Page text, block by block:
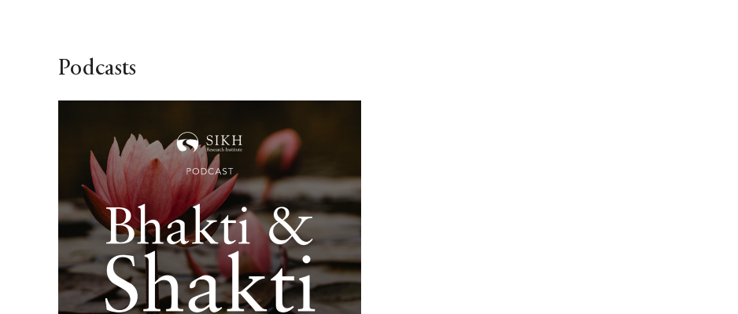
Podcasts